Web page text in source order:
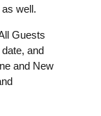
well.
Guests
and
and New